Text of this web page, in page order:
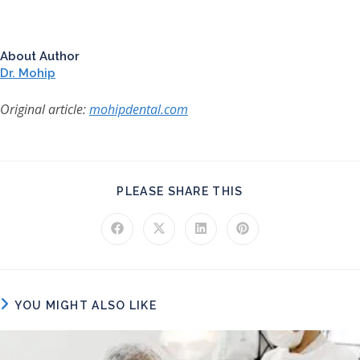
About Author
Dr. Mohip
Original article:mohipdental.com
PLEASE SHARE THIS
Opens in a new window
Opens in a new window
Opens in a new window
Opens in a new
YOU MIGHT ALSO LIKE